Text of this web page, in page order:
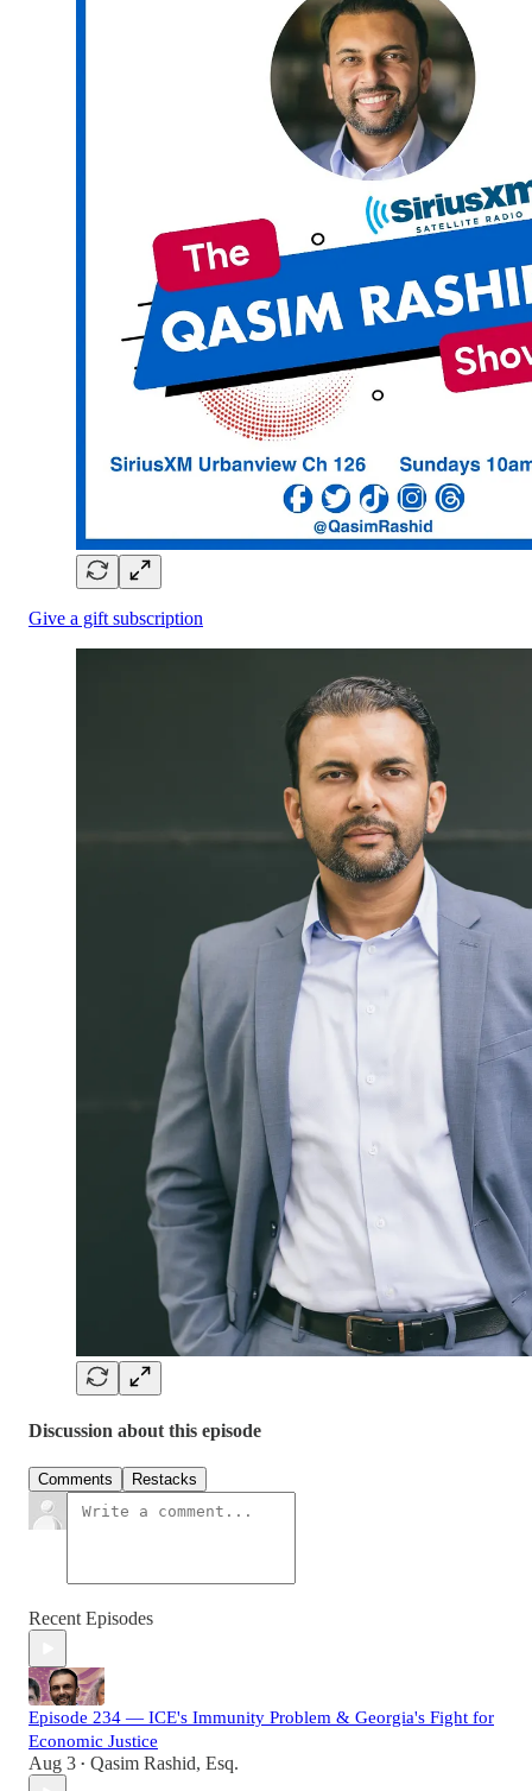
Give a gift subscription
Discussion about this episode
Comments Restacks
Recent Episodes
Episode 234 — ICE's Immunity Problem & Georgia's Fight for
Economic Justice
Aug 3 • Qasim Rashid, Esq.